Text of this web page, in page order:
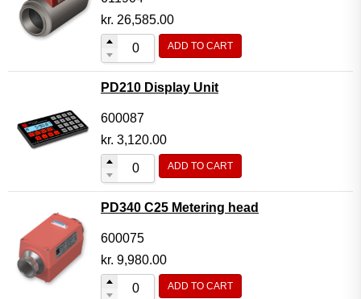
kr. 26,585.00
ADD TO CART
PD210 Display Unit
600087
kr. 3,120.00
ADD TO CART
PD340 C25 Metering head
600075
kr. 9,980.00
ADD TO CART